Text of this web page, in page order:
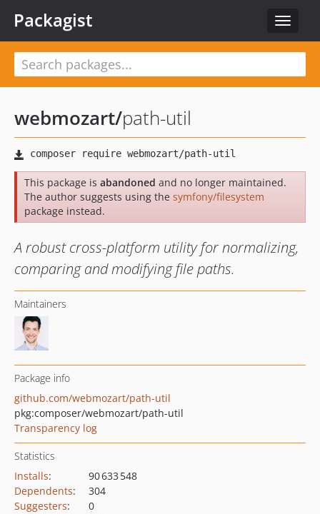
Toggle
Packagist
webmozart/path-util
This package is abandoned and no longer maintained.
The author suggests using the symfony/filesystem
package instead.
A robust cross-platform utility for normalizing,
comparing and modifying file paths.
Maintainers
Package info
github.com/webmozart/path-util
pkg:composer/webmozart/path-util
Transparency log
Statistics
Installs:
90 633 548
Dependents:
304
Suggesters:
0